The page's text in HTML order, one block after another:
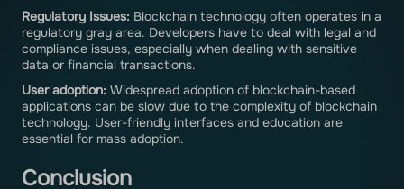
Regulatory Issues: Blockchain technology often operates in a
regulatory gray area. Developers have to deal with legal and
compliance issues, especially when dealing with sensitive
data or financial transactions.
User adoption: Widespread adoption of blockchain-based
applications can be slow due to the complexity of blockchain
technology. User-friendly interfaces and education are
essential for mass adoption.
Conclusion